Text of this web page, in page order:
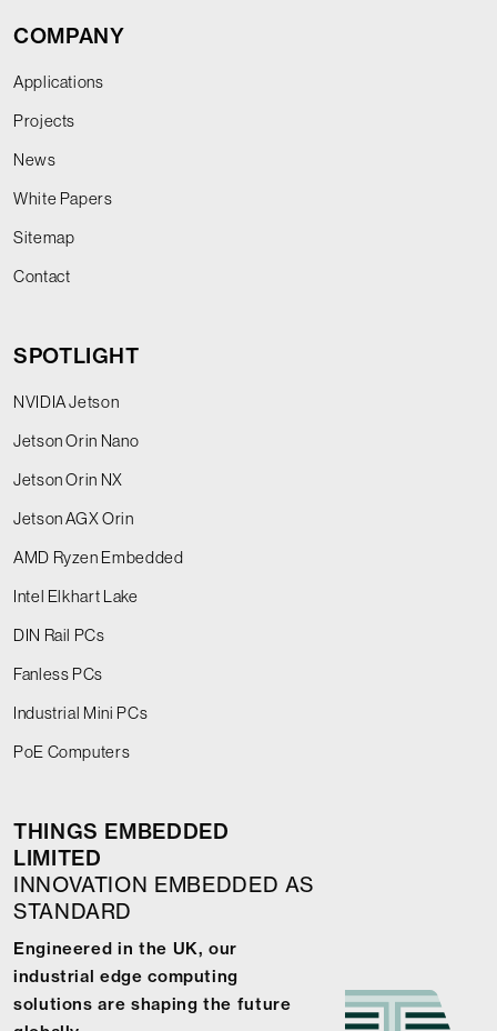
COMPANY
Applications
Projects
News
White Papers
Sitemap
Contact
SPOTLIGHT
NVIDIA Jetson
Jetson Orin Nano
Jetson Orin NX
Jetson AGX Orin
AMD Ryzen Embedded
Intel Elkhart Lake
DIN Rail PCs
Fanless PCs
Industrial Mini PCs
PoE Computers
THINGS EMBEDDED
LIMITED
INNOVATION EMBEDDED AS
STANDARD
Engineered in the UK, our
industrial edge computing
solutions are shaping the future